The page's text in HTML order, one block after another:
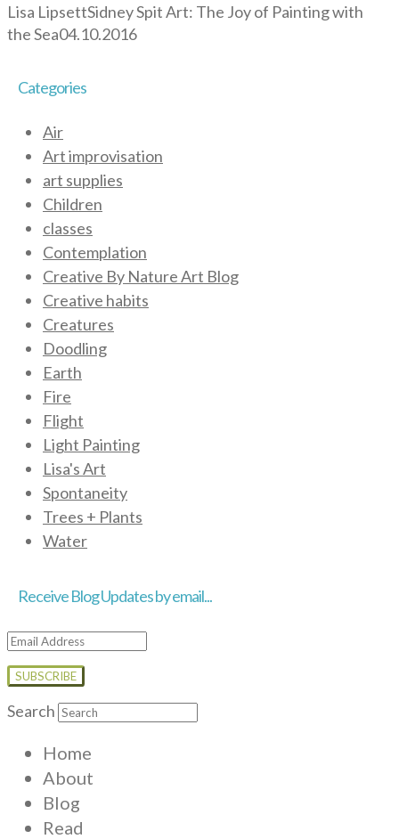
Lisa LipsettSidney Spit Art: The Joy of Painting with
the Sea04.10.2016
Categories
Air
Art improvisation
art supplies
Children
classes
Contemplation
Creative By Nature Art Blog
Creative habits
Creatures
Doodling
Earth
Fire
Flight
Light Painting
Lisa's Art
Spontaneity
Trees + Plants
Water
Receive Blog Updates by email...
Email
Address
Search
Home
About
Blog
Read